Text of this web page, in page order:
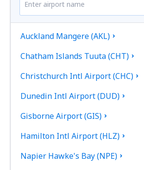
Auckland Mangere (AKL)
Chatham Islands Tuuta (CHT)
Christchurch Intl Airport (CHC)
Dunedin Intl Airport (DUD)
Gisborne Airport (GIS)
Hamilton Intl Airport (HLZ)
Napier Hawke's Bay (NPE)